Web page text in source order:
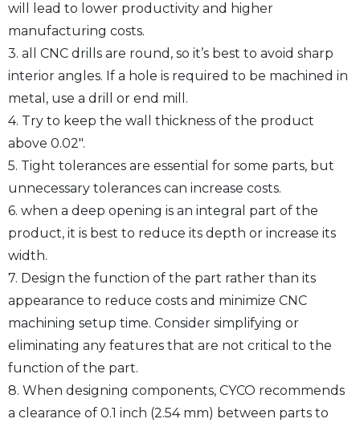
will lead to lower productivity and higher
manufacturing costs.
3. all CNC drills are round, so it’s best to avoid sharp
interior angles. If a hole is required to be machined in
metal, use a drill or end mill.
4. Try to keep the wall thickness of the product
above 0.02″.
5. Tight tolerances are essential for some parts, but
unnecessary tolerances can increase costs.
6. when a deep opening is an integral part of the
product, it is best to reduce its depth or increase its
width.
7. Design the function of the part rather than its
appearance to reduce costs and minimize CNC
machining setup time. Consider simplifying or
eliminating any features that are not critical to the
function of the part.
8. When designing components, CYCO recommends
a clearance of 0.1 inch (2.54 mm) between parts to